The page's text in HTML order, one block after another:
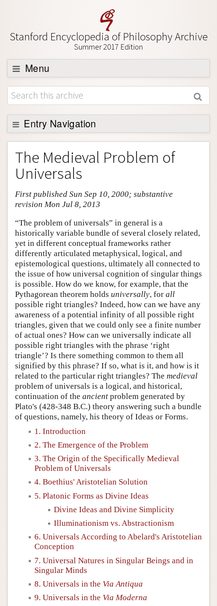
Stanford Encyclopedia of Philosophy Archive
Summer 2017 Edition
Menu
Browse
About
Support SEP
Entry Navigation
Entry Contents
Bibliography
Academic Tools
Friends PDF Preview
The Medieval Problem of
Universals
First published Sun Sep 10, 2000; substantive
revision Mon Jul 8, 2013
“The problem of universals” in general is a
historically variable bundle of several closely related,
yet in different conceptual frameworks rather
differently articulated metaphysical, logical, and
epistemological questions, ultimately all connected to
the issue of how universal cognition of singular things
is possible. How do we know, for example, that the
Pythagorean theorem holds universally, for all
possible right triangles? Indeed, how can we have any
awareness of a potential infinity of all possible right
triangles, given that we could only see a finite number
of actual ones? How can we universally indicate all
possible right triangles with the phrase ‘right
triangle’? Is there something common to them all
signified by this phrase? If so, what is it, and how is it
related to the particular right triangles? The medieval
problem of universals is a logical, and historical,
continuation of the ancient problem generated by
Plato's (428-348 B.C.) theory answering such a bundle
of questions, namely, his theory of Ideas or Forms.
1. Introduction
2. The Emergence of the Problem
3. The Origin of the Specifically Medieval
Problem of Universals
4. Boethius' Aristotelian Solution
5. Platonic Forms as Divine Ideas
Divine Ideas and Divine Simplicity
Illuminationism vs. Abstractionism
6. Universals According to Abelard's Aristotelian
Conception
7. Universal Natures in Singular Beings and in
Singular Minds
8. Universals in the Via Antiqua
9. Universals in the Via Moderna